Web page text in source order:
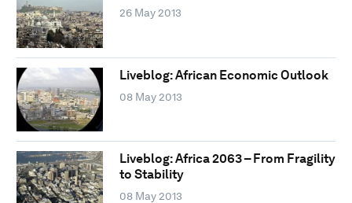
26 May 2013
Liveblog: African Economic Outlook
08 May 2013
Liveblog: Africa 2063 – From Fragility
to Stability
08 May 2013